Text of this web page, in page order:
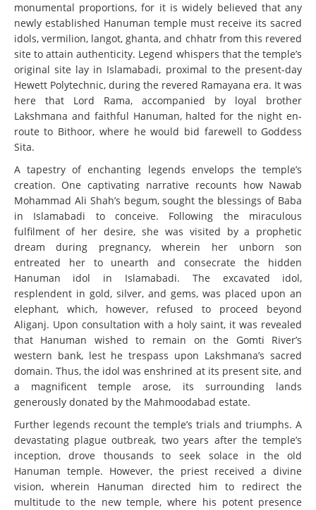
monumental proportions, for it is widely believed that any
newly established Hanuman temple must receive its sacred
idols, vermilion, langot, ghanta, and chhatr from this revered
site to attain authenticity. Legend whispers that the temple’s
original site lay in Islamabadi, proximal to the present-day
Hewett Polytechnic, during the revered Ramayana era. It was
here that Lord Rama, accompanied by loyal brother
Lakshmana and faithful Hanuman, halted for the night en-
route to Bithoor, where he would bid farewell to Goddess
Sita.
A tapestry of enchanting legends envelops the temple’s
creation. One captivating narrative recounts how Nawab
Mohammad Ali Shah’s begum, sought the blessings of Baba
in Islamabadi to conceive. Following the miraculous
fulfilment of her desire, she was visited by a prophetic
dream during pregnancy, wherein her unborn son
entreated her to unearth and consecrate the hidden
Hanuman idol in Islamabadi. The excavated idol,
resplendent in gold, silver, and gems, was placed upon an
elephant, which, however, refused to proceed beyond
Aliganj. Upon consultation with a holy saint, it was revealed
that Hanuman wished to remain on the Gomti River’s
western bank, lest he trespass upon Lakshmana’s sacred
domain. Thus, the idol was enshrined at its present site, and
a magnificent temple arose, its surrounding lands
generously donated by the Mahmoodabad estate.
Further legends recount the temple’s trials and triumphs. A
devastating plague outbreak, two years after the temple’s
inception, drove thousands to seek solace in the old
Hanuman temple. However, the priest received a divine
vision, wherein Hanuman directed him to redirect the
multitude to the new temple, where his potent presence